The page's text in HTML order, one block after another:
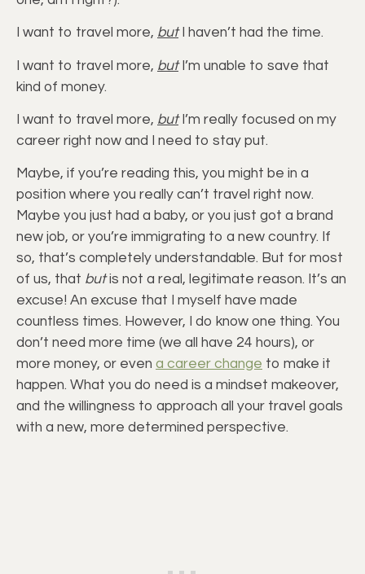
I want to travel more, butI haven’t had the time.
I want to travel more, butI’m unable to save that
kind of money.
I want to travel more, butI’m really focused on my
career right now and I need to stay put.
Maybe, if you’re reading this, you might be in a
position where you really can’t travel right now.
Maybe you just had a baby, or you just got a brand
new job, or you’re immigrating to a new country. If
so, that’s completely understandable. But for most
of us, that butis not a real, legitimate reason. It’s an
excuse! An excuse that I myself have made
countless times. However, I do know one thing. You
don’t need more time (we all have 24 hours), or
more money, or even a career change to make it
happen. What you do need is a mindset makeover,
and the willingness to approach all your travel goals
with a new, more determined perspective.